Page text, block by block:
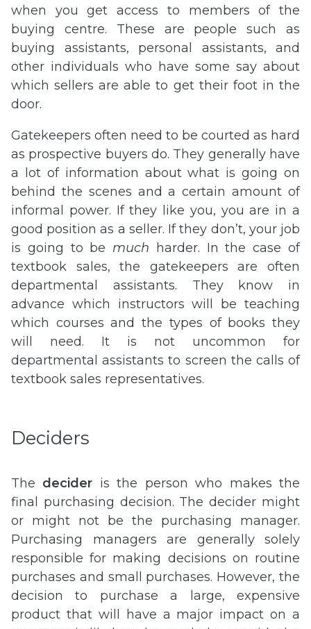
when you get access to members of the
buying centre. These are people such as
buying assistants, personal assistants, and
other individuals who have some say about
which sellers are able to get their foot in the
door.
Gatekeepers often need to be courted as hard
as prospective buyers do. They generally have
a lot of information about what is going on
behind the scenes and a certain amount of
informal power. If they like you, you are in a
good position as a seller. If they don’t, your job
is going to be much harder. In the case of
textbook sales, the gatekeepers are often
departmental assistants. They know in
advance which instructors will be teaching
which courses and the types of books they
will need. It is not uncommon for
departmental assistants to screen the calls of
textbook sales representatives.
Deciders
The decider is the person who makes the
final purchasing decision. The decider might
or might not be the purchasing manager.
Purchasing managers are generally solely
responsible for making decisions on routine
purchases and small purchases. However, the
decision to purchase a large, expensive
product that will have a major impact on a